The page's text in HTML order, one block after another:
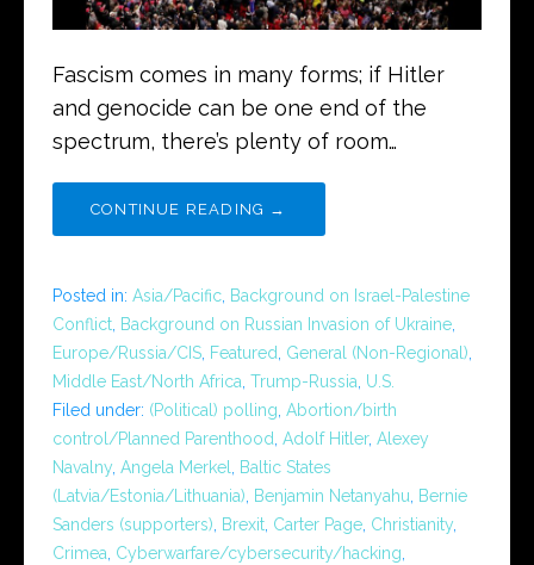
Fascism comes in many forms; if Hitler
and genocide can be one end of the
spectrum, there’s plenty of room…
CONTINUE READING →
Posted in: Asia/Pacific, Background on Israel-Palestine
Conflict, Background on Russian Invasion of Ukraine,
Europe/Russia/CIS, Featured, General (Non-Regional),
Middle East/North Africa, Trump-Russia, U.S.
Filed under: (Political) polling, Abortion/birth
control/Planned Parenthood, Adolf Hitler, Alexey
Navalny, Angela Merkel, Baltic States
(Latvia/Estonia/Lithuania), Benjamin Netanyahu, Bernie
Sanders (supporters), Brexit, Carter Page, Christianity,
Crimea, Cyberwarfare/cybersecurity/hacking,